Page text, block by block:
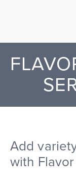
Add
with